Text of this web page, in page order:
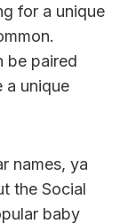
for a unique
be paired
a unique
names, ya
the Social
baby